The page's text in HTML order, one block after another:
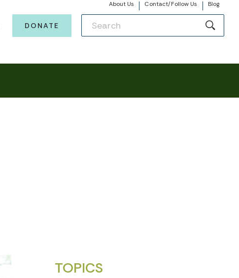
About Us Contact/Follow Us Blog
DONATE
TOPICS